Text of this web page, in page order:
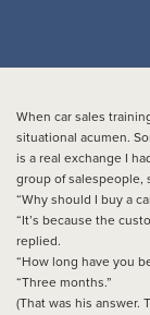
When car sales
situational acumen.
is a real exchange I
group of salespeople,
“Why should I buy a
“It’s because the
replied.
“How long have you
“Three months.”
(That was his answer.